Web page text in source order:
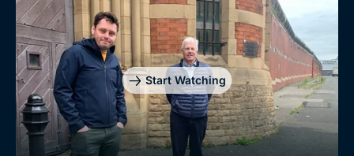
Start Watching